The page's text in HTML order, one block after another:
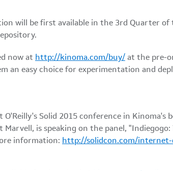
will be first available in the 3rd Quarter
now at http://kinoma.com/buy/ at the pre-
an easy choice for experimentation and
Solid 2015 conference in
Marvell, is speaking on the panel,
information: http://solidcon.com/internet-